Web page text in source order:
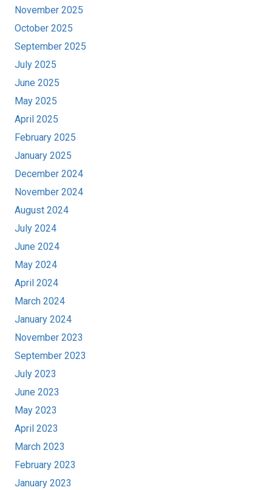
November 2025
October 2025
September 2025
July 2025
June 2025
May 2025
April 2025
February 2025
January 2025
December 2024
November 2024
August 2024
July 2024
June 2024
May 2024
April 2024
March 2024
January 2024
November 2023
September 2023
July 2023
June 2023
May 2023
April 2023
March 2023
February 2023
January 2023